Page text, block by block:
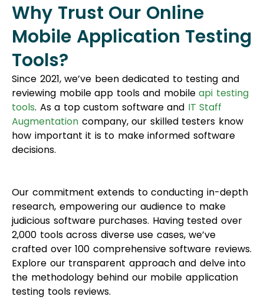
Why Trust Our Online
Mobile Application Testing
Tools?
Since 2021, we’ve been dedicated to testing and
reviewing mobile app tools and mobile api testing
tools. As a top custom software and IT Staff
Augmentation company, our skilled testers know
how important it is to make informed software
decisions.
Our commitment extends to conducting in-depth
research, empowering our audience to make
judicious software purchases. Having tested over
2,000 tools across diverse use cases, we’ve
crafted over 100 comprehensive software reviews.
Explore our transparent approach and delve into
the methodology behind our mobile application
testing tools reviews.